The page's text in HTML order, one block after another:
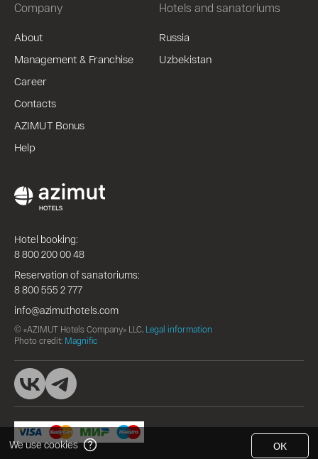
Company
About
Management & Franchise
Career
Contacts
AZIMUT Bonus
Help
Hotels and sanatoriums
Russia
Uzbekistan
Hotel booking:
8 800 200 00 48
Reservation of sanatoriums:
8 800 555 2 777
info@azimuthotels.com
© «AZIMUT Hotels Company» LLC, Legal information
Photo credit: Magnific
We use cookies OK